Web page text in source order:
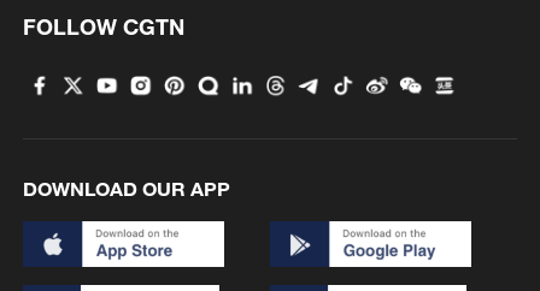
FOLLOW CGTN
DOWNLOAD OUR APP